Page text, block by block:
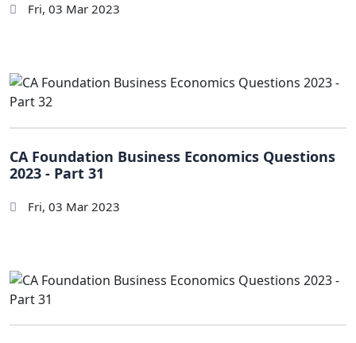
Fri, 03 Mar 2023
CA Foundation Business Economics Questions
2023 - Part 31
Fri, 03 Mar 2023